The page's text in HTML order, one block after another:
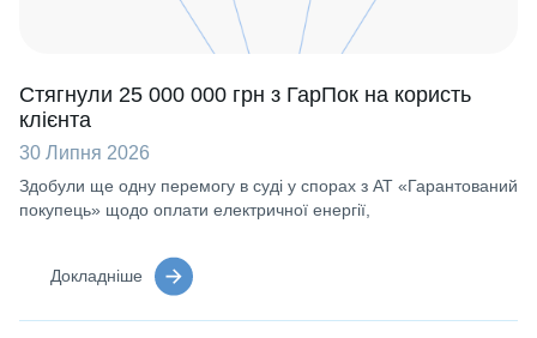
Стягнули 25 000 000 грн з ГарПок на користь
клієнта
30 Липня 2026
Здобули ще одну перемогу в суді у спорах з АТ «Гарантований
покупець» щодо оплати електричної енергії,
Докладніше